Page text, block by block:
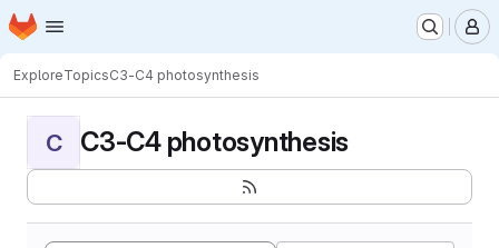
Skip to main content
Homepage
ExploreTopicsC3-C4 photosynthesis
C C3-C4 photosynthesis